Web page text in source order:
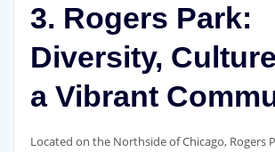
3. Rogers Park:
Diversity,
a Vibrant
Located on the Northside of Chicago, Rogers